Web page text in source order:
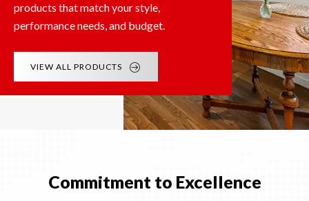
products that match your style,
performance needs, and budget.
VIEW ALL PRODUCTS
Commitment to Excellence